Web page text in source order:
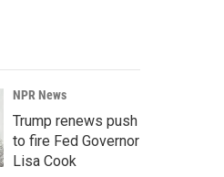
NPR News
Trump renews push
to fire Fed Governor
Lisa Cook